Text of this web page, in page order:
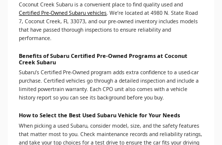
Coconut Creek Subaru is a convenient place to find quality used and
Certified Pre-Owned Subaru vehicles . We’re located at 4980 N. State Road
7, Coconut Creek, FL 33073, and our pre-owned inventory includes models
that have passed thorough inspections to ensure reliability and
performance.
Benefits of Subaru Certified Pre-Owned Programs at Coconut
Creek Subaru
Subaru’s Certified Pre-Owned program adds extra confidence to a used-car
purchase. Certified vehicles go through a detailed inspection and include a
limited powertrain warranty. Each CPO unit also comes with a vehicle
history report so you can see its background before you buy.
How to Select the Best Used Subaru Vehicle for Your Needs
When picking a used Subaru, consider model, size, and the safety features
that matter most to you. Check maintenance records and reliability ratings,
and take your top choices for a test drive to ensure the car fits your driving